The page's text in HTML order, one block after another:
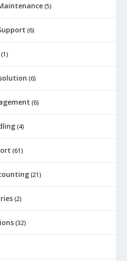
(5)
(6)
(1)
(6)
(6)
(4)
(61)
(21)
(2)
(32)